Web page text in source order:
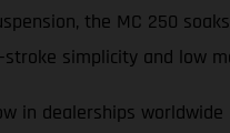
the MC 250
simplicity and low
in dealerships worldwide